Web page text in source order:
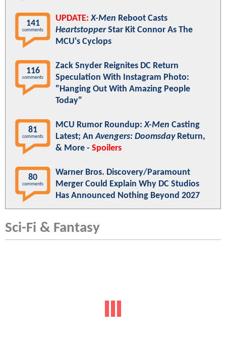
141
comments
UPDATE: X-Men Reboot Casts
HeartstopperStar Kit Connor As The
MCU's Cyclops
116
comments
Zack Snyder Reignites DC Return
Speculation With Instagram Photo:
"Hanging Out With Amazing People
Today"
81
comments
MCU Rumor Roundup:X-Men Casting
Latest; AnAvengers: DoomsdayReturn,
& More - Spoilers
80
comments
Warner Bros. Discovery/Paramount
Merger Could Explain Why DC Studios
Has Announced Nothing Beyond 2027
Sci-Fi & Fantasy